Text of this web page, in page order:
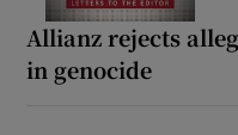
Allianz rejects
in genocide